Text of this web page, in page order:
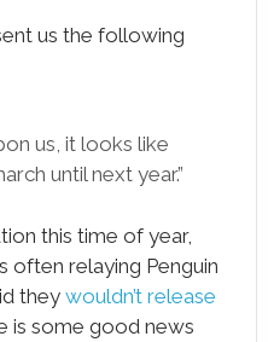
us the following
us, it looks like
until next year.”
this time of year,
often relaying Penguin
they wouldn’t release
is some good news